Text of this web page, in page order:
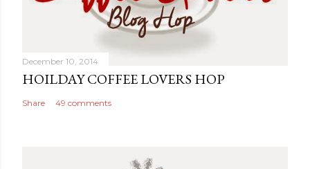
December 10, 2014
HOILDAY COFFEE LOVERS HOP
Share 49 comments